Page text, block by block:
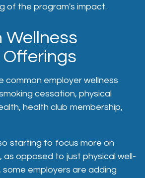
of the program's impact.
Wellness
common employer wellness
cessation, physical
health club membership,
starting to focus more on
as opposed to just physical well-
some employers are adding